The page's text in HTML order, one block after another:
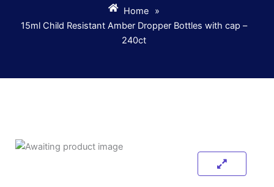
Home
»
15ml Child Resistant Amber Dropper Bottles with cap –
240ct